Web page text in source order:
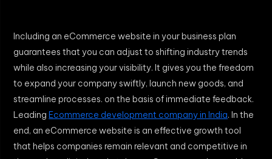
Including an eCommerce website in your business plan
guarantees that you can adjust to shifting industry trends
while also increasing your visibility. It gives you the freedom
to expand your company swiftly, launch new goods, and
streamline processes. on the basis of immediate feedback.
Leading Ecommerce development company in India. In the
end, an eCommerce website is an effective growth tool
that helps companies remain relevant and competitive in